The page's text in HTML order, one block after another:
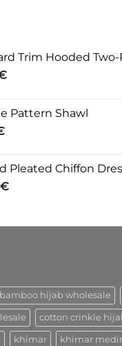
Trim Hooded
Pattern Shawl
Pleated Chiffon
€
bamboo hijab wholesale
cotton crinkle
khimar khimar